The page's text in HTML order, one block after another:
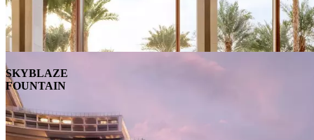
SKYBLAZE
FOUNTAIN